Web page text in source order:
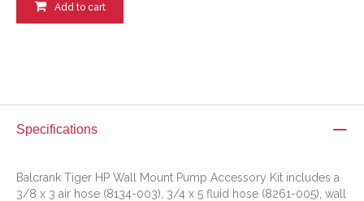
Add to cart
Specifications
Balcrank Tiger HP Wall Mount Pump Accessory Kit includes a
3/8 x 3 air hose (8134-003), 3/4 x 5 fluid hose (8261-005), wall